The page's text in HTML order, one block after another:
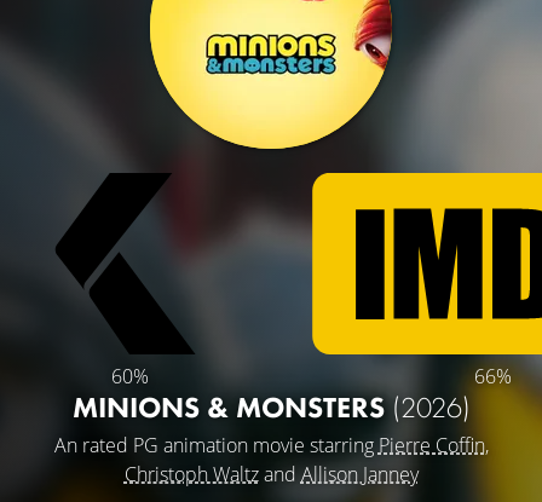
60% 66%
MINIONS & MONSTERS(2026)
An rated PG animation movie starring Pierre Coffin,
Christoph Waltzand Allison Janney